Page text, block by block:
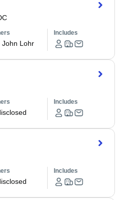
John Lohr
Includes
Includes
Includes